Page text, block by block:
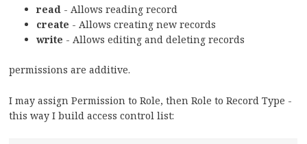
read - Allows reading record
create - Allows creating new records
write - Allows editing and deleting records
permissions are additive.
I may assign Permission to Role, then Role to Record Type -
this way I build access control list: